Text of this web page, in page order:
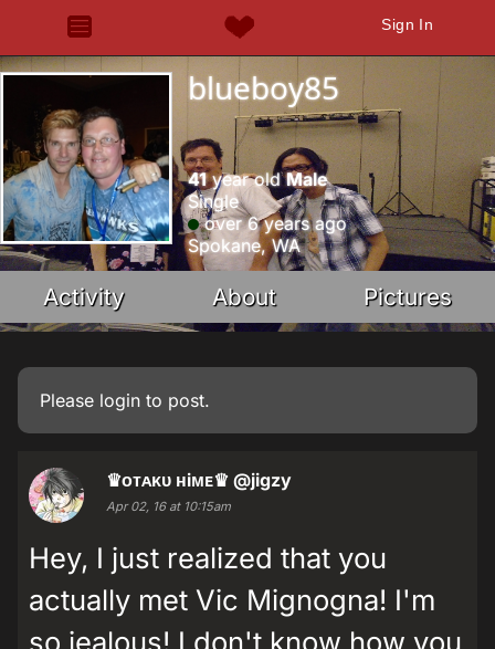
Sign In
blueboy85
41year oldMale
Single
over 6 years ago
Spokane, WA
Activity About Pictures
Please login to post.
♛ᴏᴛᴀᴋᴜ ʜiᴍᴇ♛ @jigzy
Apr 02, 16 at 10:15am
Hey, I just realized that you
actually met Vic Mignogna! I'm
so jealous! I don't know how you